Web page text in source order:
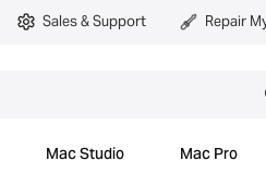
Sales & Support Repair
Mac Studio Mac Pro